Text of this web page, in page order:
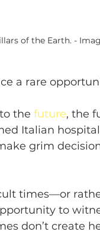
of the Earth. -
a rare
the future, the
Italian
grim
times—or
to
don’t create